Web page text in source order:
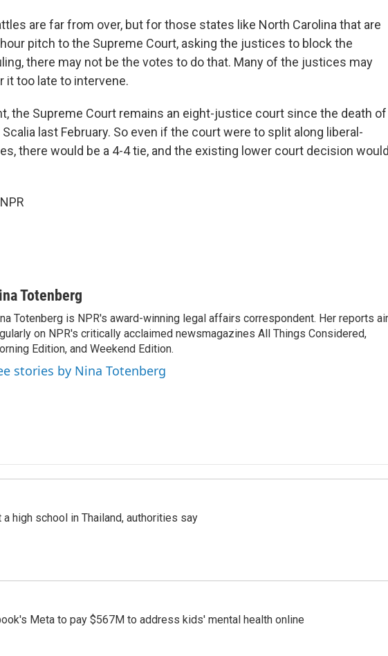
are far from over, but for those states like North Carolina that are
pitch to the Supreme Court, asking the justices to block the
there may not be the votes to do that. Many of the justices may
it too late to intervene.
the Supreme Court remains an eight-justice court since the death of
last February. So even if the court were to split along liberal-
there would be a 4-4 tie, and the existing lower court decision would
Totenberg
Totenberg is NPR's award-winning legal affairs correspondent. Her reports air
on NPR's critically acclaimed newsmagazines All Things Considered,
Edition, and Weekend Edition.
stories by Nina Totenberg
high school in Thailand, authorities say
Meta to pay $567M to address kids' mental health online